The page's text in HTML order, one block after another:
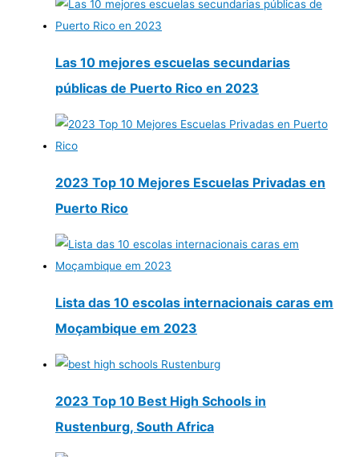
Las 10 mejores escuelas secundarias
públicas de Puerto Rico en 2023
2023 Top 10 Mejores Escuelas Privadas en
Puerto Rico
Lista das 10 escolas internacionais caras em
Moçambique em 2023
2023 Top 10 Best High Schools in
Rustenburg, South Africa